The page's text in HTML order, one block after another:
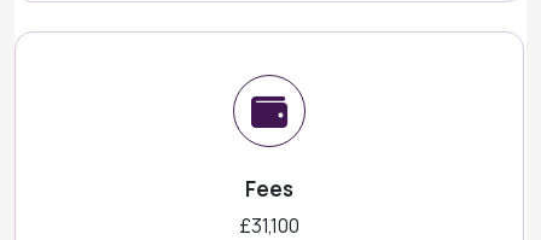
Fees
£31,100